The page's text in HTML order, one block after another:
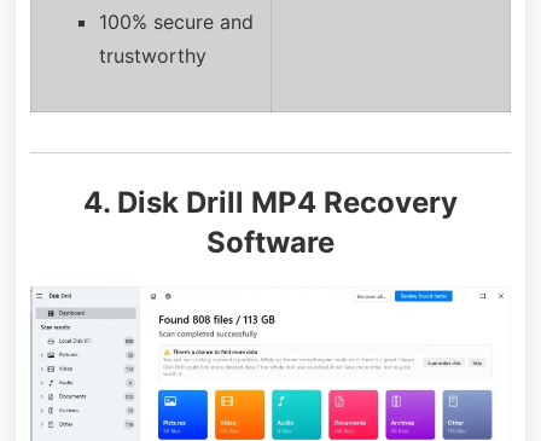
100% secure and
trustworthy
4. Disk Drill MP4 Recovery
Software